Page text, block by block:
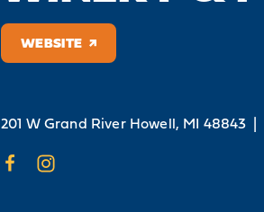
WEBSITE
201 W Grand River Howell, MI 48843 |